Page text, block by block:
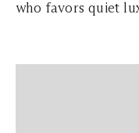
who favors quiet